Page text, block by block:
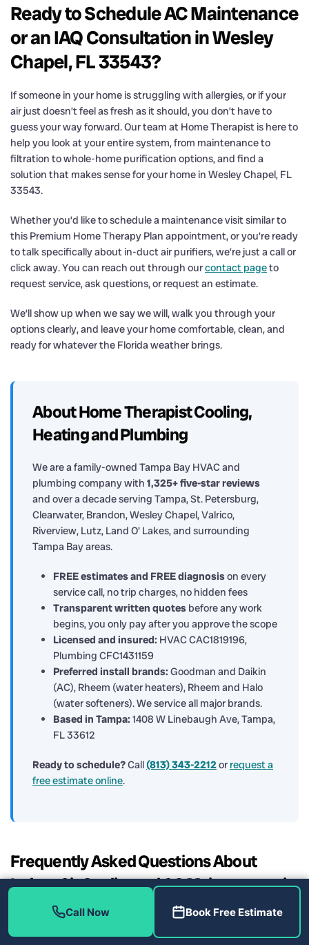
Ready to Schedule AC Maintenance
or an IAQ Consultation in Wesley
Chapel, FL 33543?
If someone in your home is struggling with allergies, or if your
air just doesn’t feel as fresh as it should, you don’t have to
guess your way forward. Our team at Home Therapist is here to
help you look at your entire system, from maintenance to
filtration to whole-home purification options, and find a
solution that makes sense for your home in Wesley Chapel, FL
33543.
Whether you’d like to schedule a maintenance visit similar to
this Premium Home Therapy Plan appointment, or you’re ready
to talk specifically about in-duct air purifiers, we’re just a call or
click away. You can reach out through ourcontact pageto
request service, ask questions, or request an estimate.
We’ll show up when we say we will, walk you through your
options clearly, and leave your home comfortable, clean, and
ready for whatever the Florida weather brings.
About Home Therapist Cooling,
Heating and Plumbing
We are a family-owned Tampa Bay HVAC and
plumbing company with 1,325+ five-star reviews
and over a decade serving Tampa, St. Petersburg,
Clearwater, Brandon, Wesley Chapel, Valrico,
Riverview, Lutz, Land O' Lakes, and surrounding
Tampa Bay areas.
FREE estimates and FREE diagnosison every
service call, no trip charges, no hidden fees
Transparent written quotes before any work
begins, you only pay after you approve the scope
Licensed and insured: HVAC CAC1819196,
Plumbing CFC1431159
Preferred install brands: Goodman and Daikin
(AC), Rheem (water heaters), Rheem and Halo
(water softeners). We service all major brands.
Based in Tampa: 1408 W Linebaugh Ave, Tampa,
FL 33612
Ready to schedule?Call(813) 343-2212or request a
free estimate online.
Frequently Asked Questions About
Indoor Air Quality and AC Maintenance in
Wesley Chapel
Call Now Book Free Estimate